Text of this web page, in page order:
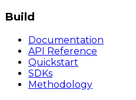
Build
Documentation
API Reference
Quickstart
SDKs
Methodology